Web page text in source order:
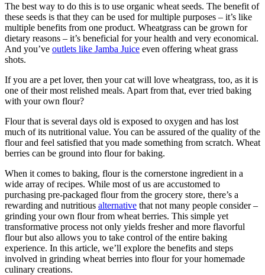
The best way to do this is to use organic wheat seeds. The benefit of
these seeds is that they can be used for multiple purposes – it’s like
multiple benefits from one product. Wheatgrass can be grown for
dietary reasons – it’s beneficial for your health and very economical.
And you’ve outlets like Jamba Juice even offering wheat grass
shots.
If you are a pet lover, then your cat will love wheatgrass, too, as it is
one of their most relished meals. Apart from that, ever tried baking
with your own flour?
Flour that is several days old is exposed to oxygen and has lost
much of its nutritional value. You can be assured of the quality of the
flour and feel satisfied that you made something from scratch. Wheat
berries can be ground into flour for baking.
When it comes to baking, flour is the cornerstone ingredient in a
wide array of recipes. While most of us are accustomed to
purchasing pre-packaged flour from the grocery store, there’s a
rewarding and nutritious alternative that not many people consider –
grinding your own flour from wheat berries. This simple yet
transformative process not only yields fresher and more flavorful
flour but also allows you to take control of the entire baking
experience. In this article, we’ll explore the benefits and steps
involved in grinding wheat berries into flour for your homemade
culinary creations.